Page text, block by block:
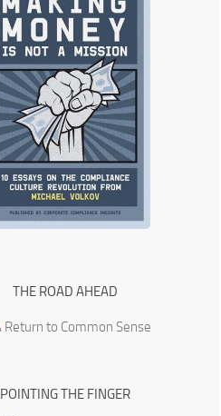
THE ROAD AHEAD
POINTING THE FINGER